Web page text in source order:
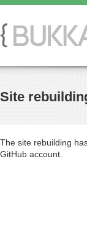
Site
The site rebuilding
GitHub account.